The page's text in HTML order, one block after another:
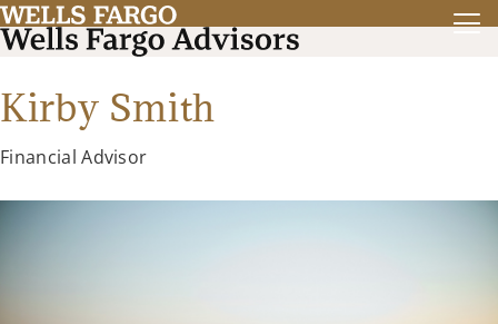
Kirby Smith
Financial Advisor